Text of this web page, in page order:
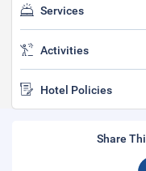
Services
Activities
Hotel Policies
Share